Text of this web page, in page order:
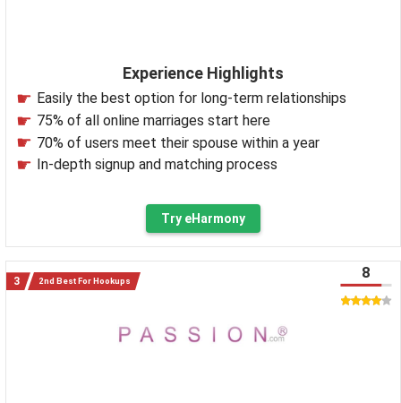
Experience Highlights
Easily the best option for long-term relationships
75% of all online marriages start here
70% of users meet their spouse within a year
In-depth signup and matching process
Try eHarmony
2nd Best For Hookups 8